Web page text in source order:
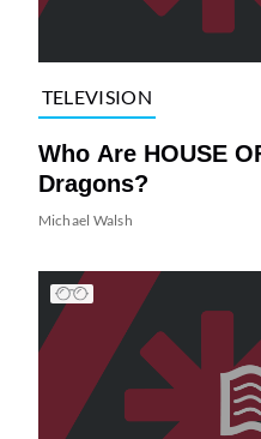
TELEVISION
Who Are HOUSE
Dragons?
Michael Walsh